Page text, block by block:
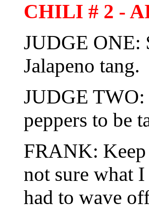
CHILI # 2 -
JUDGE ONE:
Jalapeno tang.
JUDGE
peppers to be
FRANK:
not sure what I
had to wave